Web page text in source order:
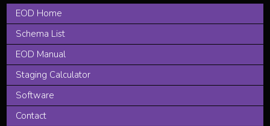
EOD Home
Schema List
EOD Manual
Staging Calculator
Software
Contact